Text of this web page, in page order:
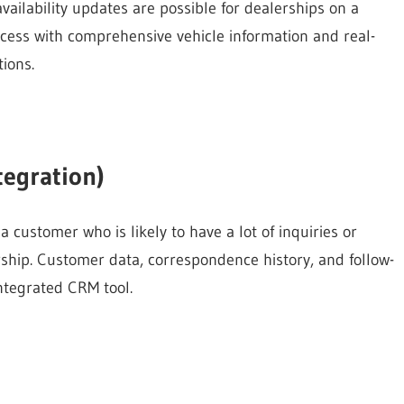
updates are possible for dealerships on a
with comprehensive vehicle information and real-
customer who is likely to have a lot of inquiries or
Customer data, correspondence history, and follow-
CRM tool.